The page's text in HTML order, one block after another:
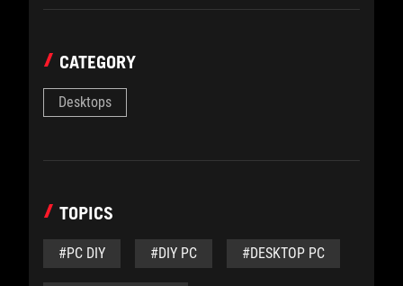
CATEGORY
Desktops
TOPICS
#PC DIY #DIY PC #DESKTOP PC